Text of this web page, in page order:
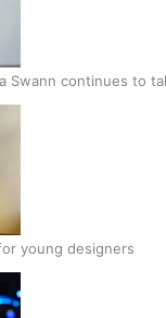
Swann continues to
young designers